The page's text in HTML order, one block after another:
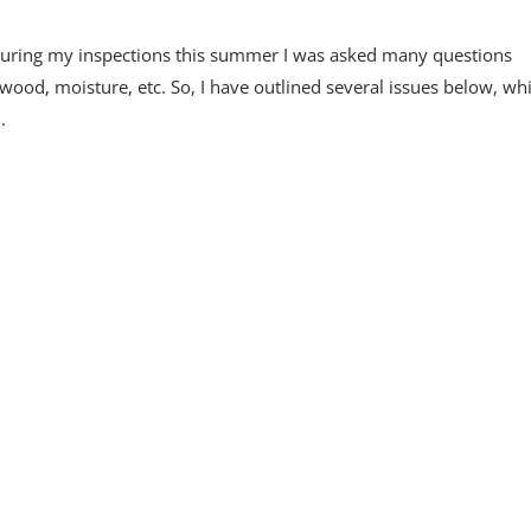
my inspections this summer I was asked many questions
moisture, etc. So, I have outlined several issues below,